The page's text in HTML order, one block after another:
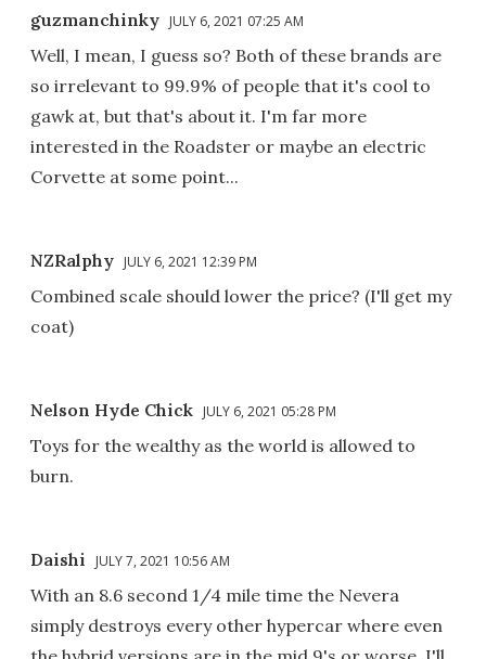
guzmanchinky JULY 6, 2021 07:25 AM
Well, I mean, I guess so? Both of these brands are
so irrelevant to 99.9% of people that it's cool to
gawk at, but that's about it. I'm far more
interested in the Roadster or maybe an electric
Corvette at some point...
NZRalphy JULY 6, 2021 12:39 PM
Combined scale should lower the price? (I'll get my
coat)
Nelson Hyde Chick JULY 6, 2021 05:28 PM
Toys for the wealthy as the world is allowed to
burn.
Daishi JULY 7, 2021 10:56 AM
With an 8.6 second 1/4 mile time the Nevera
simply destroys every other hypercar where even